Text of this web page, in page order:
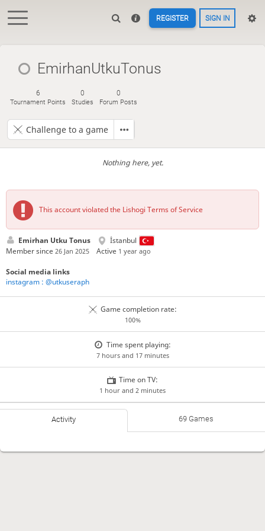
REGISTER SIGN IN
EmirhanUtkuTonus
6
Tournament Points
0
Studies
0
Forum Posts
Challenge to a game
Nothing here, yet.
This account violated the Lishogi Terms of Service
Emirhan Utku Tonus
İstanbul
Member since 26 Jan 2025 Active 1 year ago
Social media links
instagram : @utkuseraph
Game completion rate:
100%
Time spent playing:
7 hours and 17 minutes
Time on TV:
1 hour and 2 minutes
Activity 69 Games